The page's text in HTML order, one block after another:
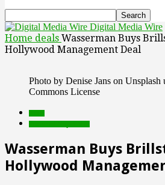
Digital Media Wire
Home deals Wasserman Buys
Hollywood Management Deal
Photo by Denise Jans on Unsplash
Commons License
Wasserman Buys
Hollywood